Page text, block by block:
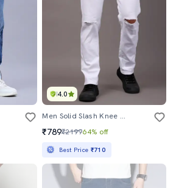
4.0
Men Solid Slash Knee Mid Rise Straight Fit Jean
₹789₹219964% off
Best Price ₹710